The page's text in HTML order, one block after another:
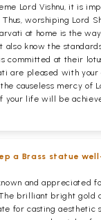
Lord Vishnu, it is
worshiping Lord
at home is the
also know the
committed at their
are pleased with your
causeless mercy of
your life will be
a Brass statue
and appreciated
brilliant bright gold
for casting aesthetic